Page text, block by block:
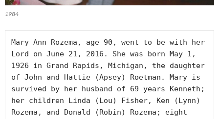
1984
Mary Ann Rozema, age 90, went to be with her
Lord on June 21, 2016. She was born May 1,
1926 in Grand Rapids, Michigan, the daughter
of John and Hattie (Apsey) Roetman. Mary is
survived by her husband of 69 years Kenneth;
her children Linda (Lou) Fisher, Ken (Lynn)
Rozema, and Donald (Robin) Rozema; eight